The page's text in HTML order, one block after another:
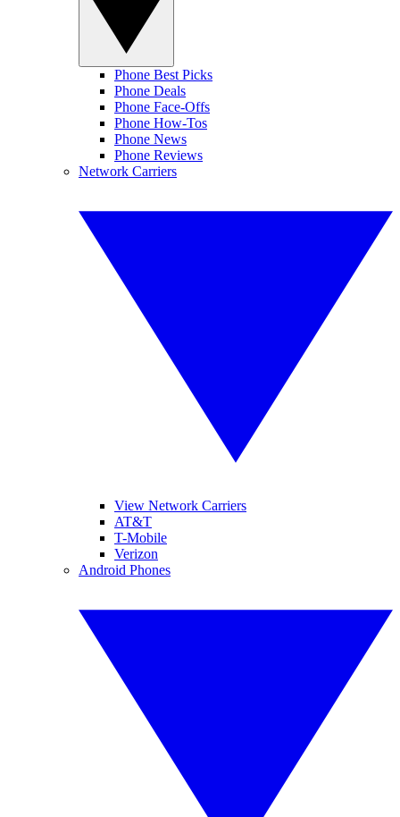
Phone Best Picks
Phone Deals
Phone Face-Offs
Phone How-Tos
Phone News
Phone Reviews
Network Carriers
View Network Carriers
AT&T
T-Mobile
Verizon
Android Phones